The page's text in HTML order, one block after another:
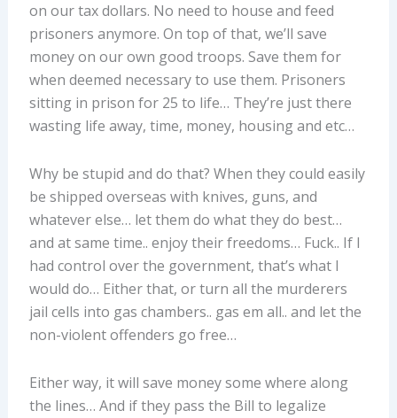
on our tax dollars. No need to house and feed
prisoners anymore. On top of that, we’ll save
money on our own good troops. Save them for
when deemed necessary to use them. Prisoners
sitting in prison for 25 to life… They’re just there
wasting life away, time, money, housing and etc…
Why be stupid and do that? When they could easily
be shipped overseas with knives, guns, and
whatever else… let them do what they do best…
and at same time.. enjoy their freedoms… Fuck.. If I
had control over the government, that’s what I
would do… Either that, or turn all the murderers
jail cells into gas chambers.. gas em all.. and let the
non-violent offenders go free…
Either way, it will save money some where along
the lines… And if they pass the Bill to legalize